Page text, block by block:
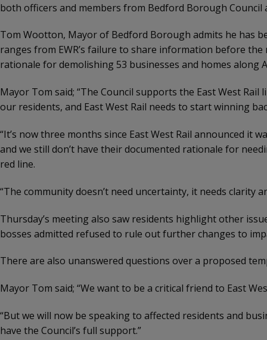
both officers and members from Bedford Borough Council
Tom Wootton, Mayor of Bedford Borough admits he has
ranges from EWR’s failure to share information before
rationale for demolishing 53 businesses and homes along
Mayor Tom said; “The Council supports the East West
our residents, and East West Rail needs to start winning
“It’s now three months since East West Rail announced it
and we still don’t have their documented rationale for
red line.
“The community doesn’t need uncertainty, it needs clarity
Thursday’s meeting also saw residents highlight other
bosses admitted refused to rule out further changes to
There are also unanswered questions over a proposed
Mayor Tom said; “We want to be a critical friend to East
“But we will now be speaking to affected residents and
have the Council’s full support.”